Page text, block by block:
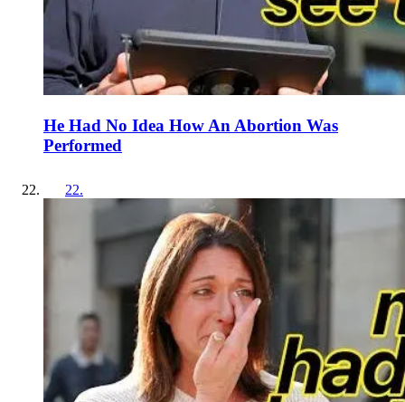
He Had No Idea How An Abortion Was
Performed
22.